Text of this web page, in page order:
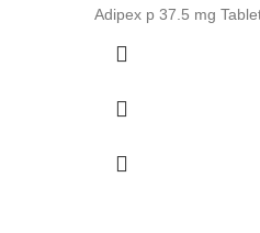
Adipex p 37.5 mg